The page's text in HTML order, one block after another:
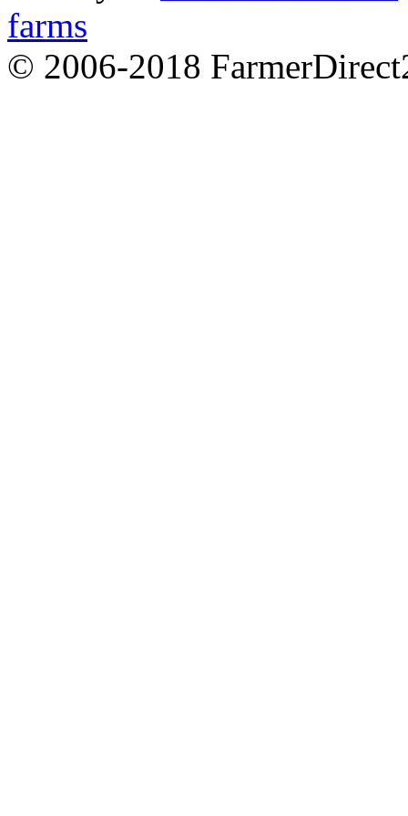
farms
© 2006-2018